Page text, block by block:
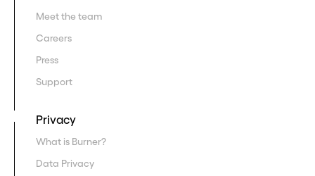
Meet the team
Careers
Press
Support
Privacy
What is Burner?
Data Privacy